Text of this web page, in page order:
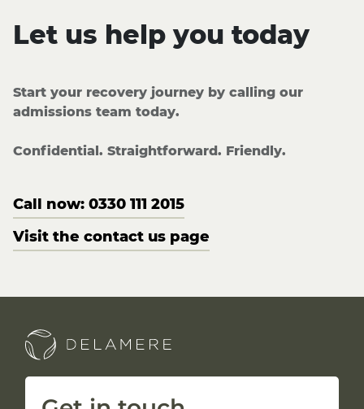
Let us help you today
Start your recovery journey by calling our
admissions team today.
Confidential. Straightforward. Friendly.
Call now: 0330 111 2015
Visit the contact us page